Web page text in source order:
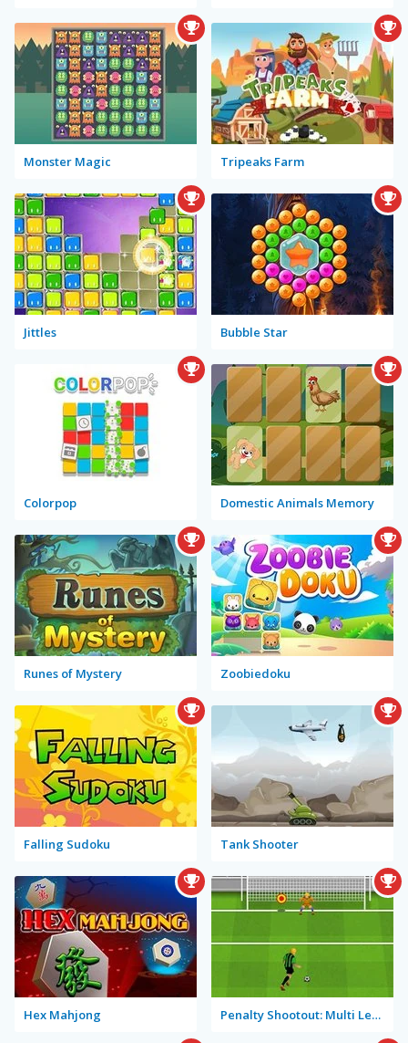
Monster Magic Tripeaks Farm
Jittles Bubble Star
Colorpop Domestic Animals Memory
Runes of Mystery Zoobiedoku
Falling Sudoku Tank Shooter
Hex Mahjong Penalty Shootout: Multi League